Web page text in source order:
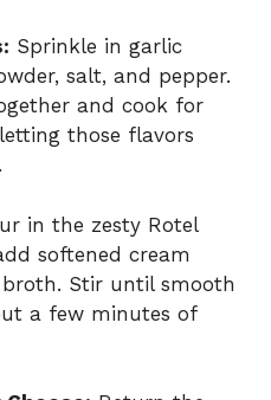
Sprinkle in garlic
salt, and pepper.
and cook for
those flavors
in the zesty Rotel
softened cream
broth. Stir until smooth
a few minutes of